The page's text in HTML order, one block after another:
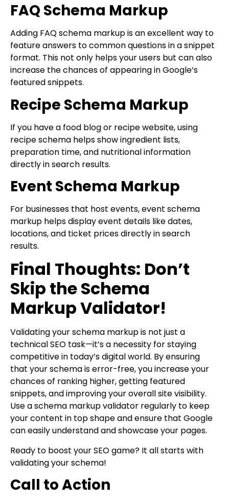
FAQ Schema Markup
Adding FAQ schema markup is an excellent way to
feature answers to common questions in a snippet
format. This not only helps your users but can also
increase the chances of appearing in Google’s
featured snippets.
Recipe Schema Markup
If you have a food blog or recipe website, using
recipe schema helps show ingredient lists,
preparation time, and nutritional information
directly in search results.
Event Schema Markup
For businesses that host events, event schema
markup helps display event details like dates,
locations, and ticket prices directly in search
results.
Final Thoughts: Don’t
Skip the Schema
Markup Validator!
Validating your schema markup is not just a
technical SEO task—it’s a necessity for staying
competitive in today’s digital world. By ensuring
that your schema is error-free, you increase your
chances of ranking higher, getting featured
snippets, and improving your overall site visibility.
Use a schema markup validator regularly to keep
your content in top shape and ensure that Google
can easily understand and showcase your pages.
Ready to boost your SEO game? It all starts with
validating your schema!
Call to Action